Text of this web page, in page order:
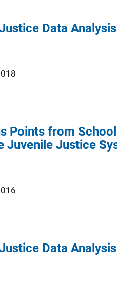
Data
Points from
Juvenile Justice
Data